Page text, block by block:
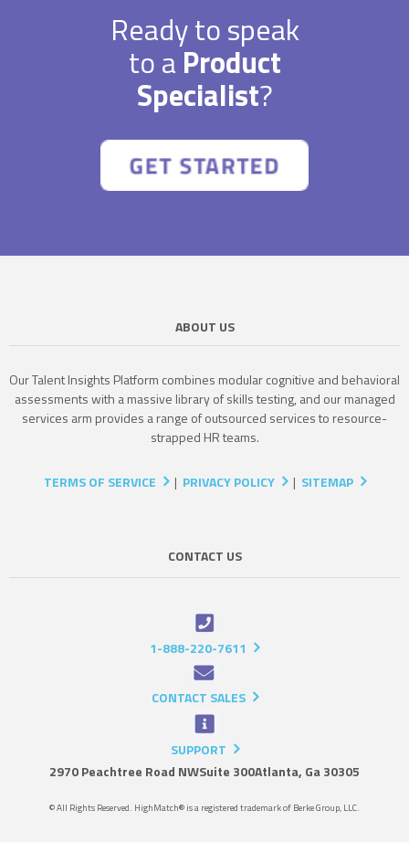
Ready to speak
to aProduct
Specialist?
ABOUT US
Our Talent Insights Platform combines modular cognitive and behavioral
assessments with a massive library of skills testing, and our managed
services arm provides a range of outsourced services to resource-
strapped HR teams.
TERMS OF SERVICE | PRIVACY POLICY | SITEMAP
CONTACT US
1-888-220-7611
CONTACT SALES
SUPPORT
2970 Peachtree Road NWSuite 300Atlanta, Ga 30305
© All Rights Reserved. HighMatch® is a registered trademark of Berke Group, LLC.